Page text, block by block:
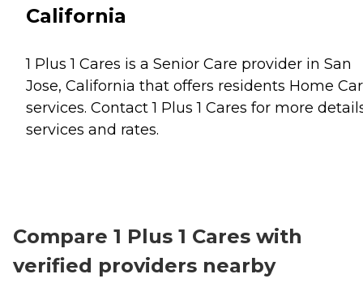
California
1 Plus 1 Cares is a Senior Care provider in San
Jose, California that offers residents Home
services. Contact 1 Plus 1 Cares for more
services and rates.
Compare 1 Plus 1 Cares with
verified providers nearby